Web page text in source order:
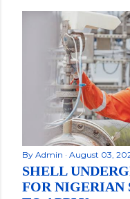
By Admin August 03,
SHELL
FOR NIGERIAN